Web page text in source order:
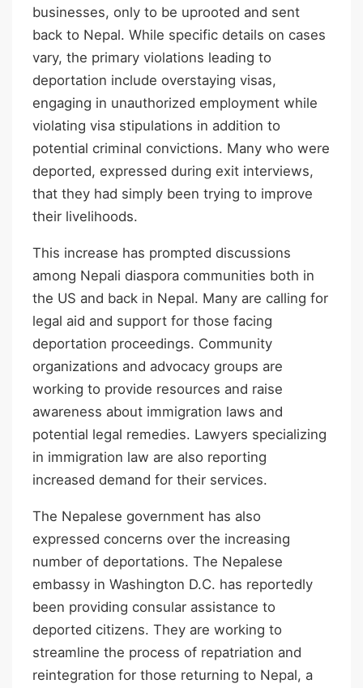
businesses, only to be uprooted and sent
back to Nepal. While specific details on cases
vary, the primary violations leading to
deportation include overstaying visas,
engaging in unauthorized employment while
violating visa stipulations in addition to
potential criminal convictions. Many who were
deported, expressed during exit interviews,
that they had simply been trying to improve
their livelihoods.
This increase has prompted discussions
among Nepali diaspora communities both in
the US and back in Nepal. Many are calling for
legal aid and support for those facing
deportation proceedings. Community
organizations and advocacy groups are
working to provide resources and raise
awareness about immigration laws and
potential legal remedies. Lawyers specializing
in immigration law are also reporting
increased demand for their services.
The Nepalese government has also
expressed concerns over the increasing
number of deportations. The Nepalese
embassy in Washington D.C. has reportedly
been providing consular assistance to
deported citizens. They are working to
streamline the process of repatriation and
reintegration for those returning to Nepal, a